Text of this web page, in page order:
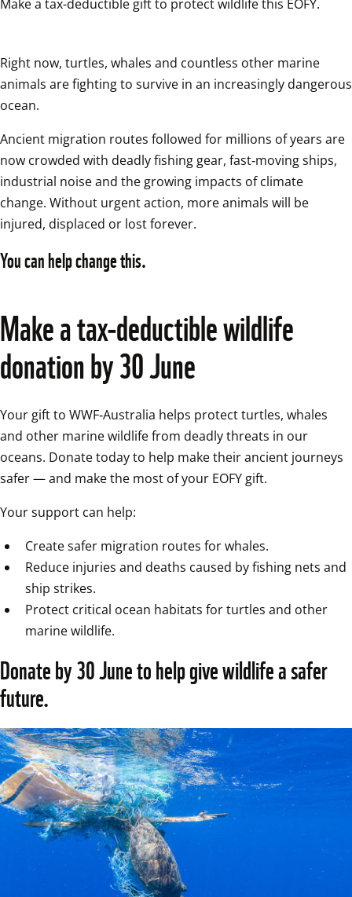
Right now, turtles, whales and countless other marine
animals are fighting to survive in an increasingly dangerous
ocean.
Ancient migration routes followed for millions of years are
now crowded with deadly fishing gear, fast‑moving ships,
industrial noise and the growing impacts of climate
change. Without urgent action, more animals will be
injured, displaced or lost forever.
You can help change this.
Make a tax‑deductible wildlife
donation by 30 June
Your gift to WWF‑Australia helps protect turtles, whales
and other marine wildlife from deadly threats in our
oceans. Donate today to help make their ancient journeys
safer — and make the most of your EOFY gift.
Your support can help:
Create safer migration routes for whales.
Reduce injuries and deaths caused by fishing nets and
ship strikes.
Protect critical ocean habitats for turtles and other
marine wildlife.
Donate by 30 June to help give wildlife a safer
future.